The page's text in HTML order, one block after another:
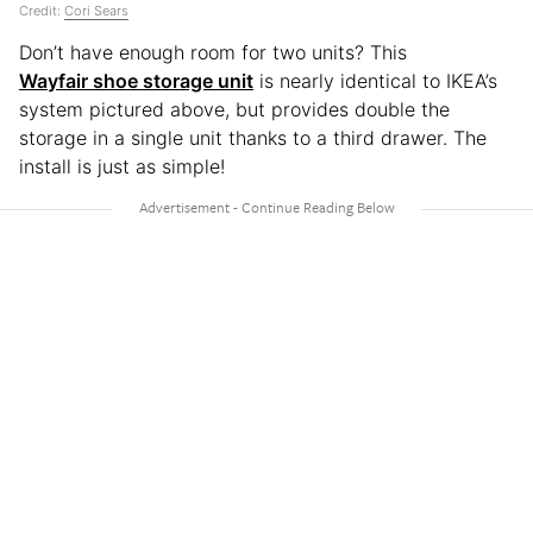
Credit: Cori Sears
Don’t have enough room for two units? This
Wayfair shoe storage unit is nearly identical to IKEA’s
system pictured above, but provides double the
storage in a single unit thanks to a third drawer. The
install is just as simple!